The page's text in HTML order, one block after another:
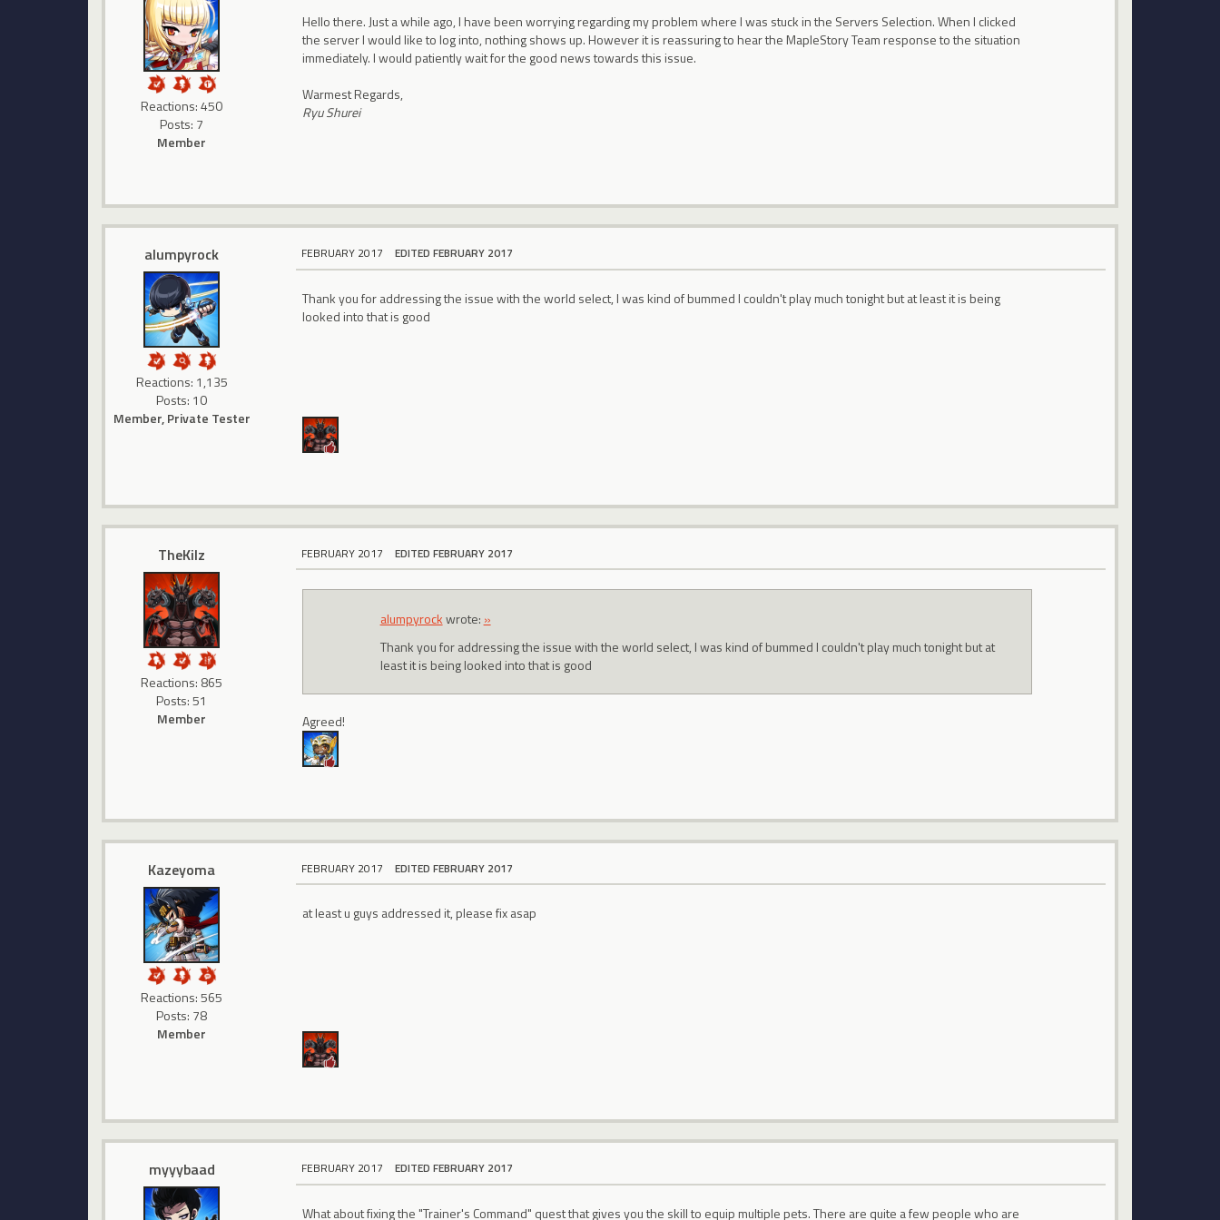
Reactions: 450
Posts: 7
Member
Hello there. Just a while ago, I have been worrying regarding my problem where I was stuck in the Servers Selection. When I clicked
the server I would like to log into, nothing shows up. However it is reassuring to hear the MapleStory Team response to the situation
immediately. I would patiently wait for the good news towards this issue.
Warmest Regards,
Ryu Shurei
alumpyrock
Reactions: 1,135
Posts: 10
Member, Private Tester
FEBRUARY 2017 EDITED FEBRUARY 2017
Thank you for addressing the issue with the world select, I was kind of bummed I couldn't play much tonight but at least it is being
looked into that is good
TheKilz
Reactions: 865
Posts: 51
Member
FEBRUARY 2017 EDITED FEBRUARY 2017
alumpyrockwrote: »
Thank you for addressing the issue with the world select, I was kind of bummed I couldn't play much tonight but at
least it is being looked into that is good
Agreed!
Kazeyoma
Reactions: 565
Posts: 78
Member
FEBRUARY 2017 EDITED FEBRUARY 2017
at least u guys addressed it, please fix asap
myyybaad FEBRUARY 2017 EDITED FEBRUARY 2017
What about fixing the "Trainer's Command" quest that gives you the skill to equip multiple pets. There are quite a few people who are